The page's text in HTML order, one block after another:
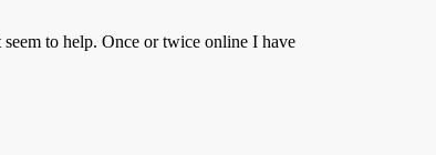
to help. Once or twice online I have